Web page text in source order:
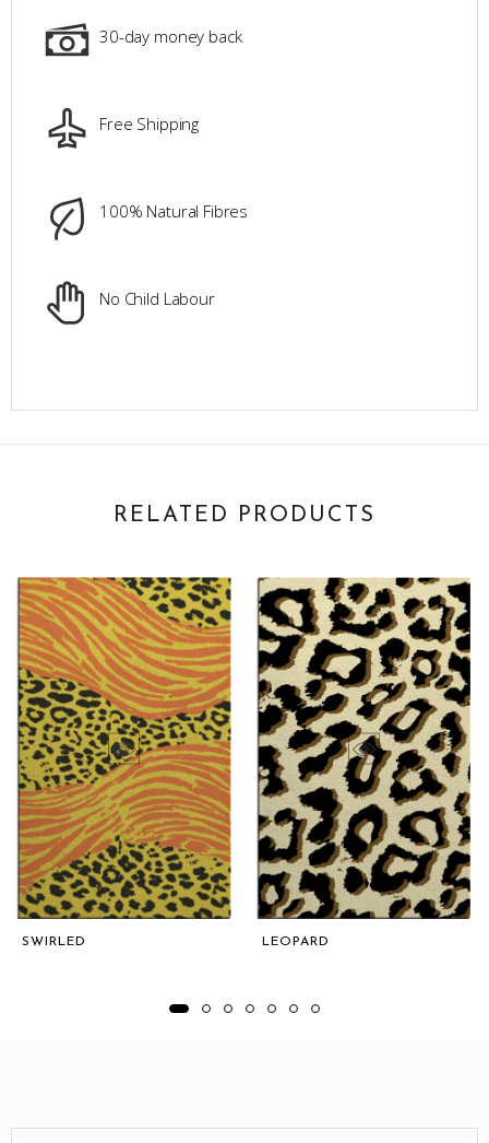
30-day money back
Free Shipping
100% Natural Fibres
No Child Labour
RELATED PRODUCTS
SWIRLED LEOPARD